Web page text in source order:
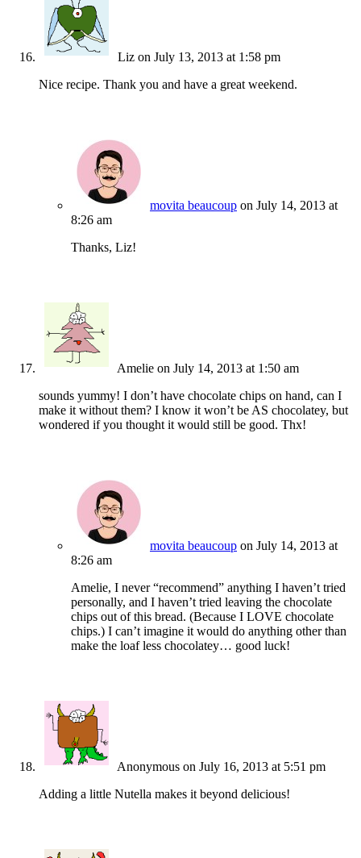
Liz on July 13, 2013 at 1:58 pm
Nice recipe. Thank you and have a great weekend.
movita beaucoup on July 14, 2013 at
8:26 am
Thanks, Liz!
Amelie on July 14, 2013 at 1:50 am
sounds yummy! I don’t have chocolate chips on hand, can I
make it without them? I know it won’t be AS chocolatey, but
wondered if you thought it would still be good. Thx!
movita beaucoup on July 14, 2013 at
8:26 am
Amelie, I never “recommend” anything I haven’t tried
personally, and I haven’t tried leaving the chocolate
chips out of this bread. (Because I LOVE chocolate
chips.) I can’t imagine it would do anything other than
make the loaf less chocolatey… good luck!
Anonymous on July 16, 2013 at 5:51 pm
Adding a little Nutella makes it beyond delicious!